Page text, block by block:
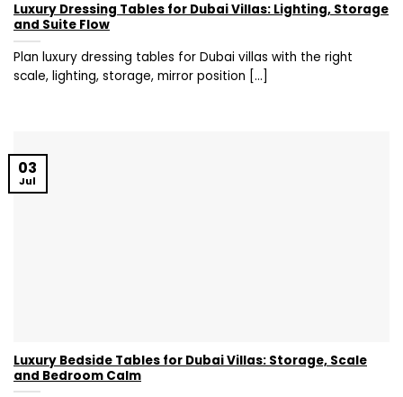
Luxury Dressing Tables for Dubai Villas: Lighting, Storage
and Suite Flow
Plan luxury dressing tables for Dubai villas with the right
scale, lighting, storage, mirror position [...]
Luxury Bedside Tables for Dubai Villas: Storage, Scale
and Bedroom Calm
03
Jul